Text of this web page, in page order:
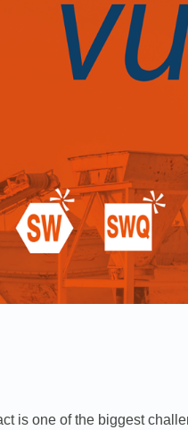
is one of the biggest